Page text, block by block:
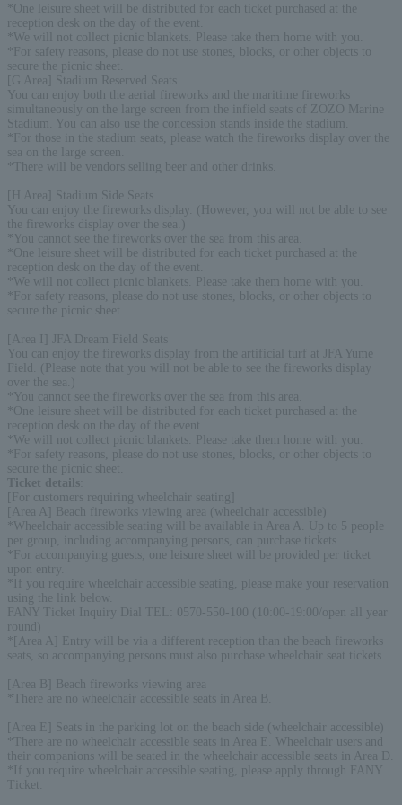
*One leisure sheet will be distributed for each ticket purchased at the
reception desk on the day of the event.
*We will not collect picnic blankets. Please take them home with you.
*For safety reasons, please do not use stones, blocks, or other objects to
secure the picnic sheet.
[G Area] Stadium Reserved Seats
You can enjoy both the aerial fireworks and the maritime fireworks
simultaneously on the large screen from the infield seats of ZOZO Marine
Stadium. You can also use the concession stands inside the stadium.
*For those in the stadium seats, please watch the fireworks display over the
sea on the large screen.
*There will be vendors selling beer and other drinks.
[H Area] Stadium Side Seats
You can enjoy the fireworks display. (However, you will not be able to see
the fireworks display over the sea.)
*You cannot see the fireworks over the sea from this area.
*One leisure sheet will be distributed for each ticket purchased at the
reception desk on the day of the event.
*We will not collect picnic blankets. Please take them home with you.
*For safety reasons, please do not use stones, blocks, or other objects to
secure the picnic sheet.
[Area I] JFA Dream Field Seats
You can enjoy the fireworks display from the artificial turf at JFA Yume
Field. (Please note that you will not be able to see the fireworks display
over the sea.)
*You cannot see the fireworks over the sea from this area.
*One leisure sheet will be distributed for each ticket purchased at the
reception desk on the day of the event.
*We will not collect picnic blankets. Please take them home with you.
*For safety reasons, please do not use stones, blocks, or other objects to
secure the picnic sheet.
Ticket details
[For customers requiring wheelchair seating]
[Area A] Beach fireworks viewing area (wheelchair accessible)
*Wheelchair accessible seating will be available in Area A. Up to 5 people
per group, including accompanying persons, can purchase tickets.
*For accompanying guests, one leisure sheet will be provided per ticket
upon entry.
*If you require wheelchair accessible seating, please make your reservation
using the link below.
FANY Ticket Inquiry Dial TEL: 0570-550-100 (10:00-19:00/open all year
round)
*[Area A] Entry will be via a different reception than the beach fireworks
seats, so accompanying persons must also purchase wheelchair seat tickets.
[Area B] Beach fireworks viewing area
*There are no wheelchair accessible seats in Area B.
[Area E] Seats in the parking lot on the beach side (wheelchair accessible)
*There are no wheelchair accessible seats in Area E. Wheelchair users and
their companions will be seated in the wheelchair accessible seats in Area D.
*If you require wheelchair accessible seating, please apply through FANY
Ticket.